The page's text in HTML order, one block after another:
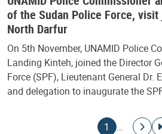
of the Sudan Police Force,
North Darfur
On 5th November, UNAMID Police
Landing Kinteh, joined the Director
Force (SPF), Lieutenant General Dr.
and delegation to inaugurate the
Current page
1 …
Go to next
Go to